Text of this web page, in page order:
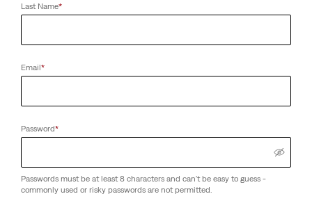
Last Name*
Email*
Password*
Passwords must be at least 8 characters and can't be easy to guess -
commonly used or risky passwords are not permitted.